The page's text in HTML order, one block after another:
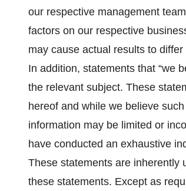
our respective management
factors on our respective
may cause actual results to
In addition, statements that “we
the relevant subject. These
hereof and while we believe
information may be limited or
have conducted an exhaustive
These statements are inherently
these statements. Except as